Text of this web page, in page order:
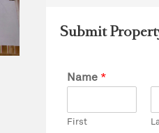
Submit
Name *
First